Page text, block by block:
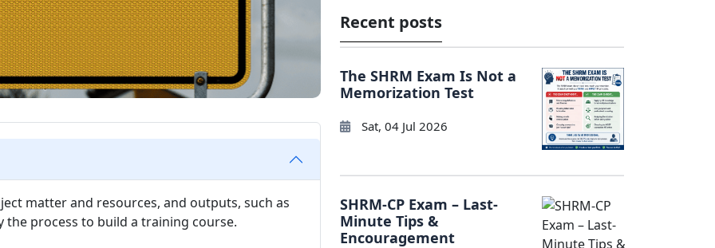
matter and resources, and outputs, such as
process to build a training course.
Recent posts
The SHRM Exam Is Not a
Memorization Test
Sat, 04 Jul 2026
SHRM-CP Exam – Last-
Minute Tips &
Encouragement